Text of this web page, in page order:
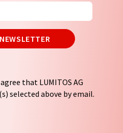
that LUMITOS AG
selected above by email.
to third parties. Your